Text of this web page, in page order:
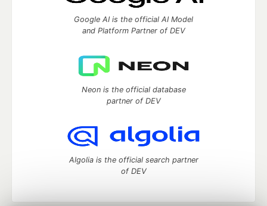
Google AI is the official AI Model
and Platform Partner of DEV
Neon is the official database
partner of DEV
Algolia is the official search partner
of DEV